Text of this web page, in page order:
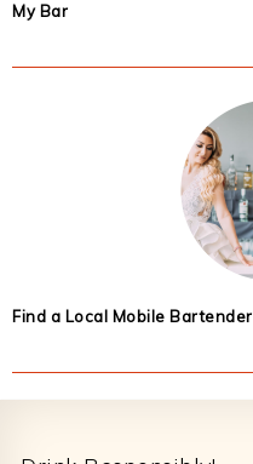
My Bar
Find a Local Mobile Bartender